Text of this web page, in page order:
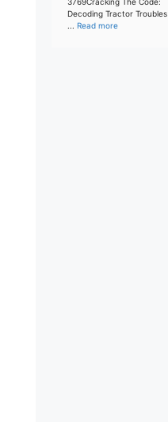
Decoding Tractor Troubles
... Read more